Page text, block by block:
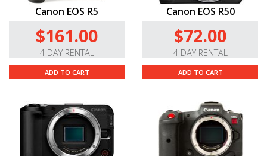
Canon EOS R5
$161.00
4 DAY RENTAL
ADD TO CART
Canon EOS R50
$72.00
4 DAY RENTAL
ADD TO CART